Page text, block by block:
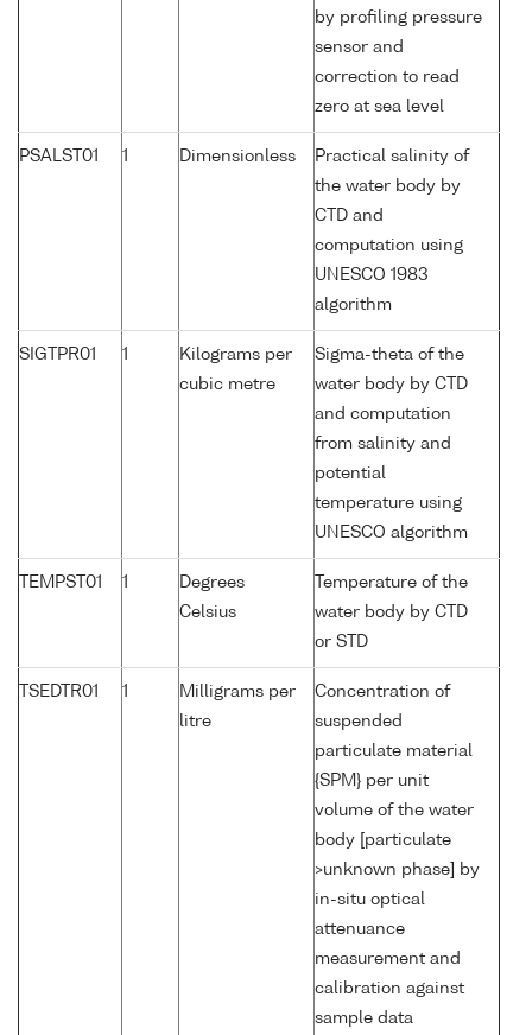
by profiling pressure
sensor and
correction to read
zero at sea level
PSALST01 1 Dimensionless
Practical salinity of
the water body by
CTD and
computation using
UNESCO 1983
algorithm
SIGTPR01 1
Kilograms per
cubic metre
Sigma-theta of the
water body by CTD
and computation
from salinity and
potential
temperature using
UNESCO algorithm
TEMPST01 1
Degrees
Celsius
Temperature of the
water body by CTD
or STD
TSEDTR01 1
Milligrams per
litre
Concentration of
suspended
particulate material
{SPM} per unit
volume of the water
body [particulate
>unknown phase] by
in-situ optical
attenuance
measurement and
calibration against
sample data